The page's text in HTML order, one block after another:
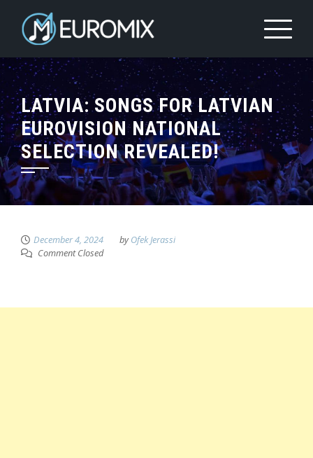
LATVIA: SONGS FOR LATVIAN
EUROVISION NATIONAL
SELECTION REVEALED!
December 4, 2024 byOfek Jerassi
Comment Closed